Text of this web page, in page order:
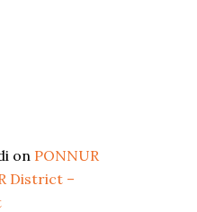
on PONNUR
District –